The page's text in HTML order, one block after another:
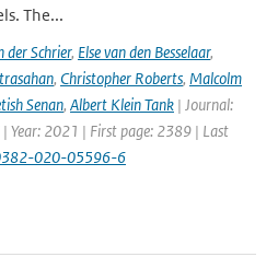
The...
der Schrier, Else van den Besselaar,
, Christopher Roberts, Malcolm
Senan, Albert Klein Tank | Journal:
Year: 2021 | First page: 2389 | Last
020-05596-6